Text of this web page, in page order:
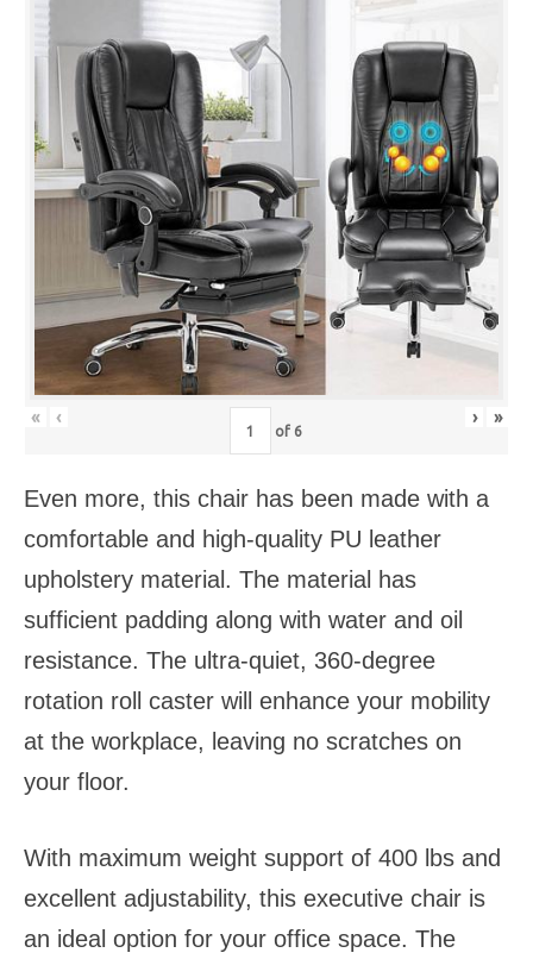
« ‹
of 6
› »
Even more, this chair has been made with a
comfortable and high-quality PU leather
upholstery material. The material has
sufficient padding along with water and oil
resistance. The ultra-quiet, 360-degree
rotation roll caster will enhance your mobility
at the workplace, leaving no scratches on
your floor.
With maximum weight support of 400 lbs and
excellent adjustability, this executive chair is
an ideal option for your office space. The